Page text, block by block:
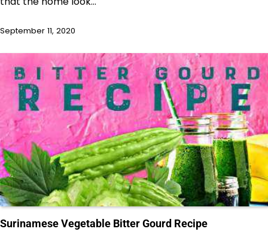
September 11, 2020
Surinamese Vegetable Bitter Gourd Recipe